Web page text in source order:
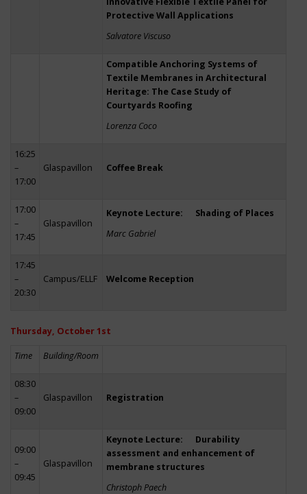
Protective Wall Applications
Salvatore Viscuso
Compatible Anchoring Systems of
Textile Membranes in Architectural
Heritage: The Case Study of
Courtyards Roofing
Lorenza Coco
16:25
–
17:00
Glaspavillon Coffee Break
17:00
–
17:45
Glaspavillon
Keynote Lecture: Shading of Places
Marc Gabriel
17:45
–
20:30
Campus/ELLF Welcome Reception
Thursday, October 1st
Time Building/Room
08:30
–
09:00
Glaspavillon Registration
09:00
–
09:45
Glaspavillon
Keynote Lecture: Durability
assessment and enhancement of
membrane structures
Christoph Paech